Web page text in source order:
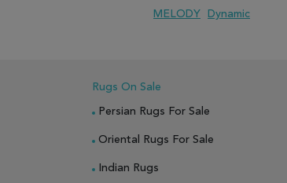
MELODY
Dynamic
Rugs On Sale
Persian Rugs For Sale
Oriental Rugs For Sale
Indian Rugs